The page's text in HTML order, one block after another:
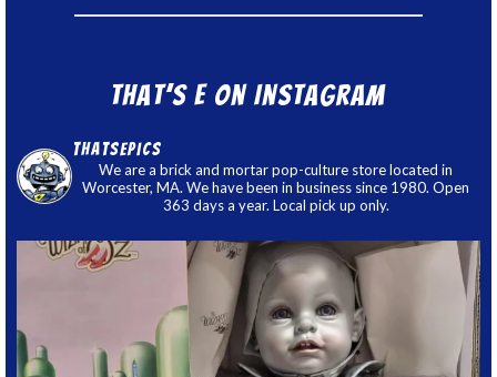
That’s E on Instagram
thatsepics
We are a brick and mortar pop-culture store located in
Worcester, MA. We have been in business since 1980. Open
363 days a year. Local pick up only.